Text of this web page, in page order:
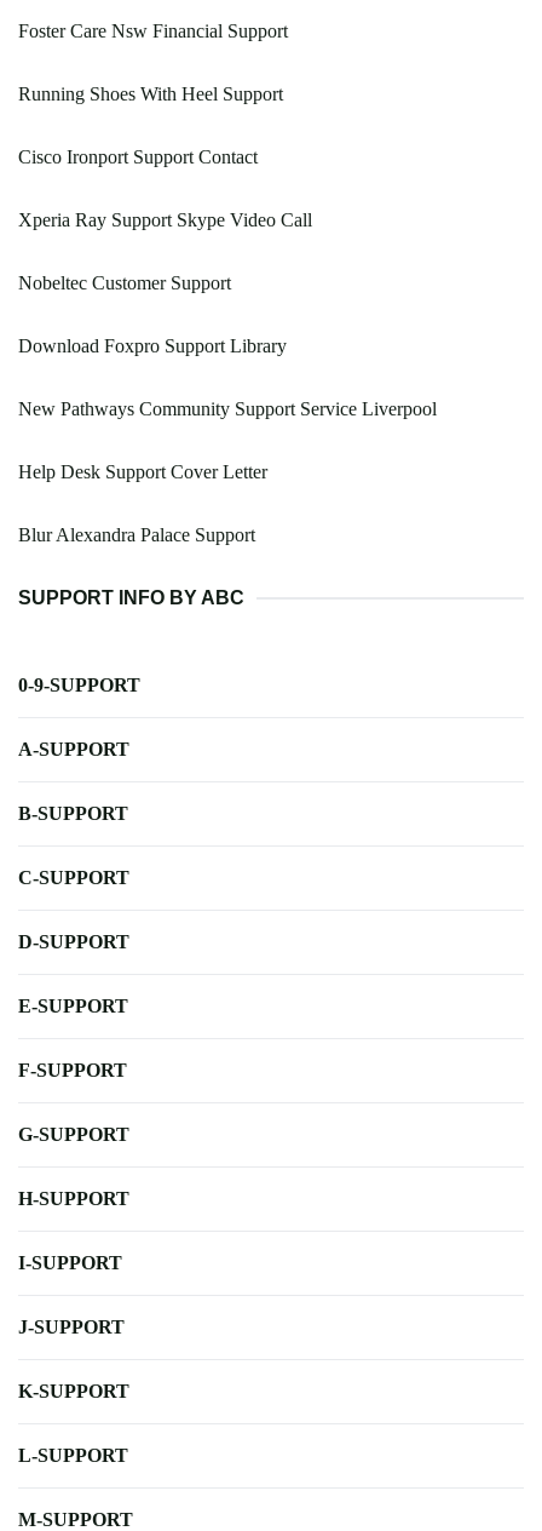
Foster Care Nsw Financial Support
Running Shoes With Heel Support
Cisco Ironport Support Contact
Xperia Ray Support Skype Video Call
Nobeltec Customer Support
Download Foxpro Support Library
New Pathways Community Support Service Liverpool
Help Desk Support Cover Letter
Blur Alexandra Palace Support
SUPPORT INFO BY ABC
0-9-SUPPORT
A-SUPPORT
B-SUPPORT
C-SUPPORT
D-SUPPORT
E-SUPPORT
F-SUPPORT
G-SUPPORT
H-SUPPORT
I-SUPPORT
J-SUPPORT
K-SUPPORT
L-SUPPORT
M-SUPPORT